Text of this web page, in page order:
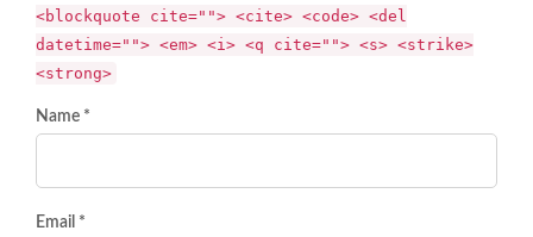
<blockquote cite=""> <cite> <code> <del
datetime=""> <em> <i> <q cite=""> <s> <strike>
<strong>
Name *
Email *